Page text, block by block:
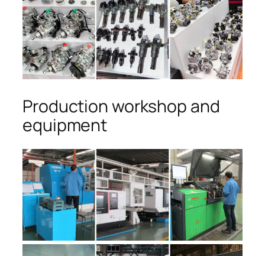
Production workshop and
equipment